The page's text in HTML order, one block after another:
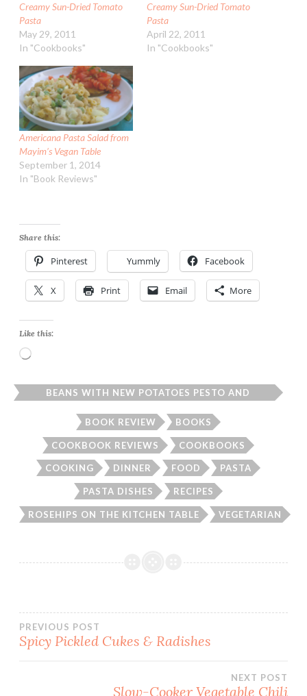
Creamy Sun-Dried Tomato
Pasta
May 29, 2011
In "Cookbooks"
Creamy Sun-Dried Tomato
Pasta
April 22, 2011
In "Cookbooks"
Americana Pasta Salad from
Mayim’s Vegan Table
September 1, 2014
In "Book Reviews"
Share this:
Pinterest Yummly Facebook
X Print Email More
Like this:
Loading…
BEANS WITH NEW POTATOES PESTO AND
BOOK REVIEW
BOOKS
COOKBOOK REVIEWS COOKBOOKS
COOKING DINNER FOOD PASTA
PASTA DISHES RECIPES
ROSEHIPS ON THE KITCHEN TABLE VEGETARIAN
Post
PREVIOUS POST
Spicy Pickled Cukes & Radishes
NEXT POST
Slow-Cooker Vegetable Chili